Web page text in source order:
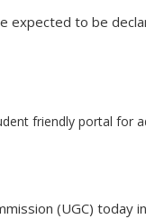
expected to be
(UGC)